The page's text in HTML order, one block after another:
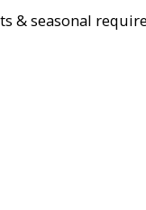
& seasonal